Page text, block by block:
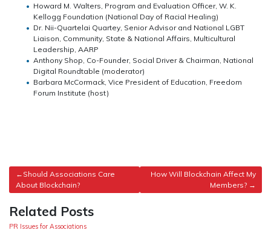
Howard M. Walters, Program and Evaluation Officer, W. K.
Kellogg Foundation (National Day of Racial Healing)
Dr. Nii-Quartelai Quartey, Senior Advisor and National LGBT
Liaison, Community, State & National Affairs, Multicultural
Leadership, AARP
Anthony Shop, Co-Founder, Social Driver & Chairman, National
Digital Roundtable (moderator)
Barbara McCormack, Vice President of Education, Freedom
Forum Institute (host)
Post
navigation
Should Associations Care
About Blockchain?
How Will Blockchain Affect My
Members?
Related Posts
PR Issues for Associations